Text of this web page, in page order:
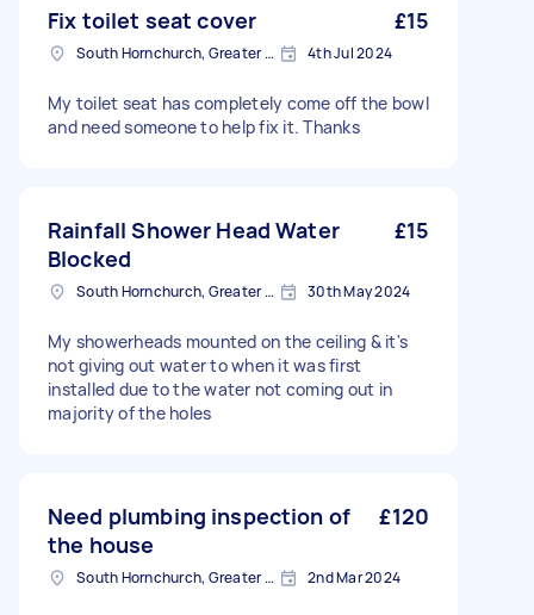
Fix toilet seat cover £15
South Hornchurch, Greater London 4th Jul 2024
My toilet seat has completely come off the bowl
and need someone to help fix it. Thanks
Rainfall Shower Head Water
Blocked
£15
South Hornchurch, Greater London 30th May 2024
My showerheads mounted on the ceiling & it's
not giving out water to when it was first
installed due to the water not coming out in
majority of the holes
Need plumbing inspection of
the house
£120
South Hornchurch, Greater London 2nd Mar 2024